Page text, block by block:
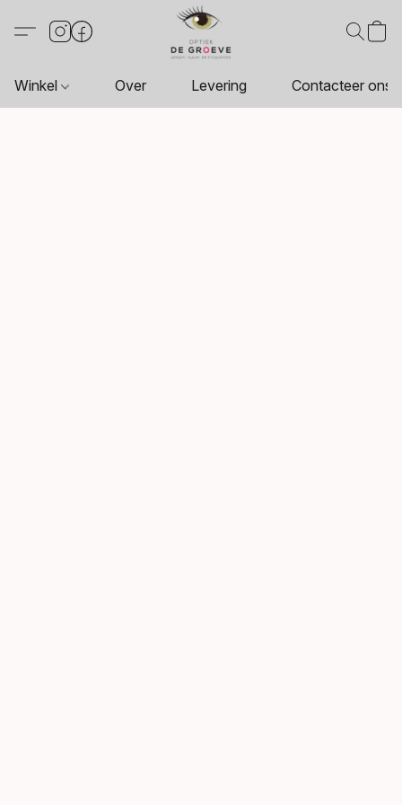
Winkel Over Levering Contacteer ons